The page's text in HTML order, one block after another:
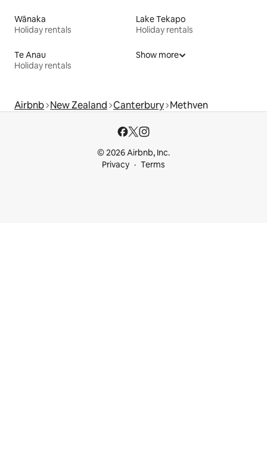
Wānaka
Holiday rentals
Lake Tekapo
Holiday rentals
Te Anau
Holiday rentals
Show more
Airbnb New Zealand Canterbury Methven
© 2026 Airbnb, Inc.
Privacy
Terms